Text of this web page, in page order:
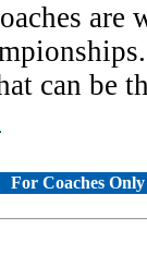
are
can be
For Coaches Only